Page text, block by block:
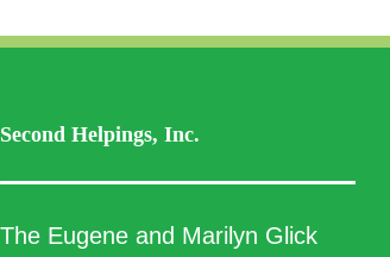
Second Helpings, Inc.
The Eugene and Marilyn Glick